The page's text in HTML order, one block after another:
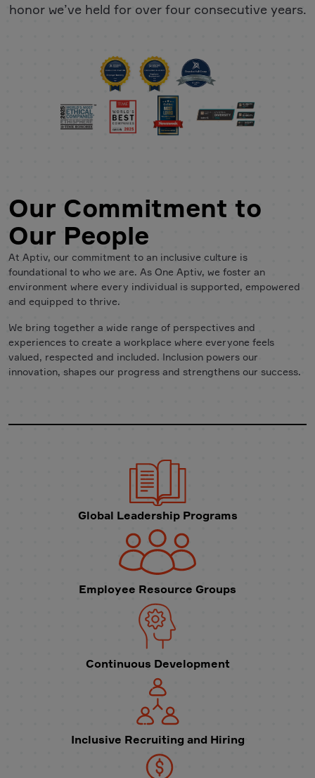
honor we’ve held for over four consecutive years.
Our Commitment to
Our People
At Aptiv, our commitment to an inclusive culture is
foundational to who we are. As One Aptiv, we foster an
environment where every individual is supported, empowered
and equipped to thrive.
We bring together a wide range of perspectives and
experiences to create a workplace where everyone feels
valued, respected and included. Inclusion powers our
innovation, shapes our progress and strengthens our success.
Global Leadership Programs
Employee Resource Groups
Continuous Development
Inclusive Recruiting and Hiring